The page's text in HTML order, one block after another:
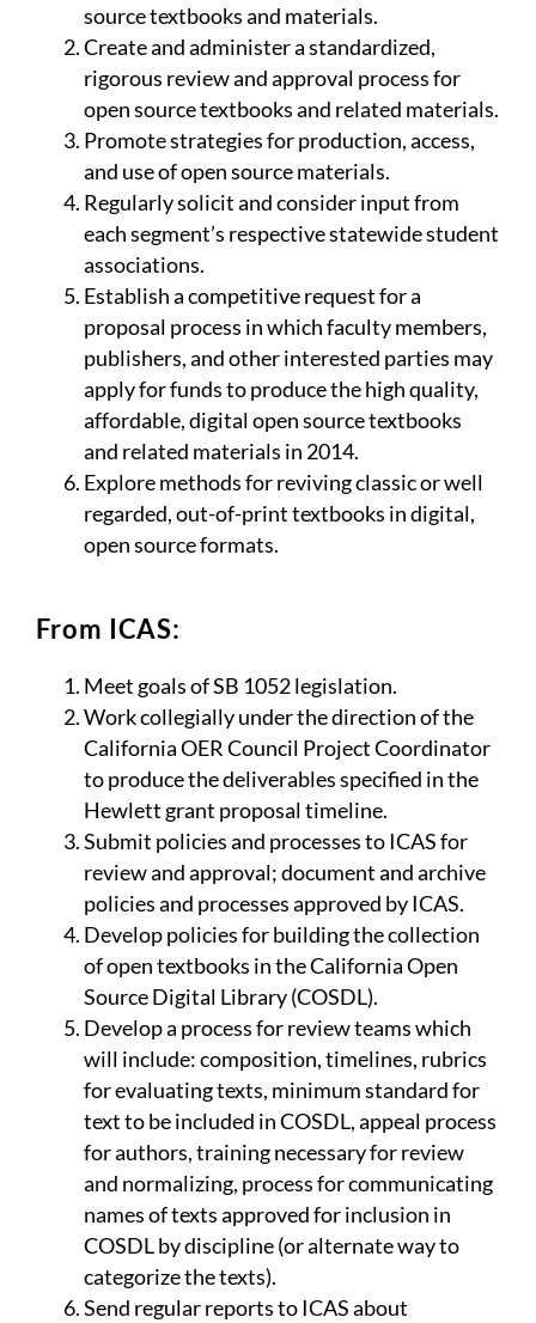
source textbooks and materials.
Create and administer a standardized,
rigorous review and approval process for
open source textbooks and related materials.
Promote strategies for production, access,
and use of open source materials.
Regularly solicit and consider input from
each segment’s respective statewide student
associations.
Establish a competitive request for a
proposal process in which faculty members,
publishers, and other interested parties may
apply for funds to produce the high quality,
affordable, digital open source textbooks
and related materials in 2014.
Explore methods for reviving classic or well
regarded, out-of-print textbooks in digital,
open source formats.
From ICAS:
Meet goals of SB 1052 legislation.
Work collegially under the direction of the
California OER Council Project Coordinator
to produce the deliverables specified in the
Hewlett grant proposal timeline.
Submit policies and processes to ICAS for
review and approval; document and archive
policies and processes approved by ICAS.
Develop policies for building the collection
of open textbooks in the California Open
Source Digital Library (COSDL).
Develop a process for review teams which
will include: composition, timelines, rubrics
for evaluating texts, minimum standard for
text to be included in COSDL, appeal process
for authors, training necessary for review
and normalizing, process for communicating
names of texts approved for inclusion in
COSDL by discipline (or alternate way to
categorize the texts).
Send regular reports to ICAS about